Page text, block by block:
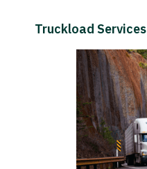
Truckload Services